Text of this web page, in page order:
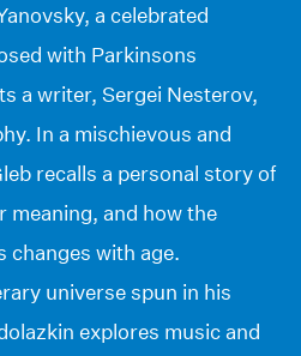
a celebrated
with Parkinsons
a writer, Sergei Nesterov,
In a mischievous and
recalls a personal story of
meaning, and how the
changes with age.
universe spun in his
explores music and